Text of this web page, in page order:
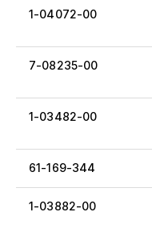
1-04072-00
7-08235-00
1-03482-00
61-169-344
1-03882-00